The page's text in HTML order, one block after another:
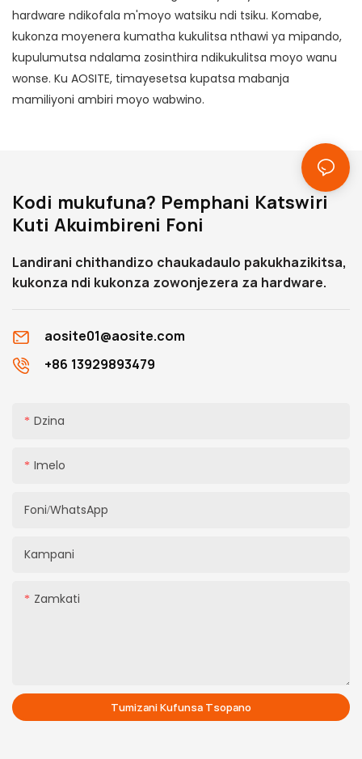
hardware ndikofala m'moyo watsiku ndi tsiku. Komabe,
kukonza moyenera kumatha kukulitsa nthawi ya mipando,
kupulumutsa ndalama zosinthira ndikukulitsa moyo wanu
wonse. Ku AOSITE, timayesetsa kupatsa mabanja
mamiliyoni ambiri moyo wabwino.
Kodi mukufuna? Pemphani Katswiri
Kuti Akuimbireni Foni
Landirani chithandizo chaukadaulo pakukhazikitsa,
kukonza ndi kukonza zowonjezera za hardware.
aosite01@aosite.com
+86 13929893479
Dzina
Imelo
Foni/WhatsApp
Kampani
Zamkati
Tumizani Kufunsa Tsopano